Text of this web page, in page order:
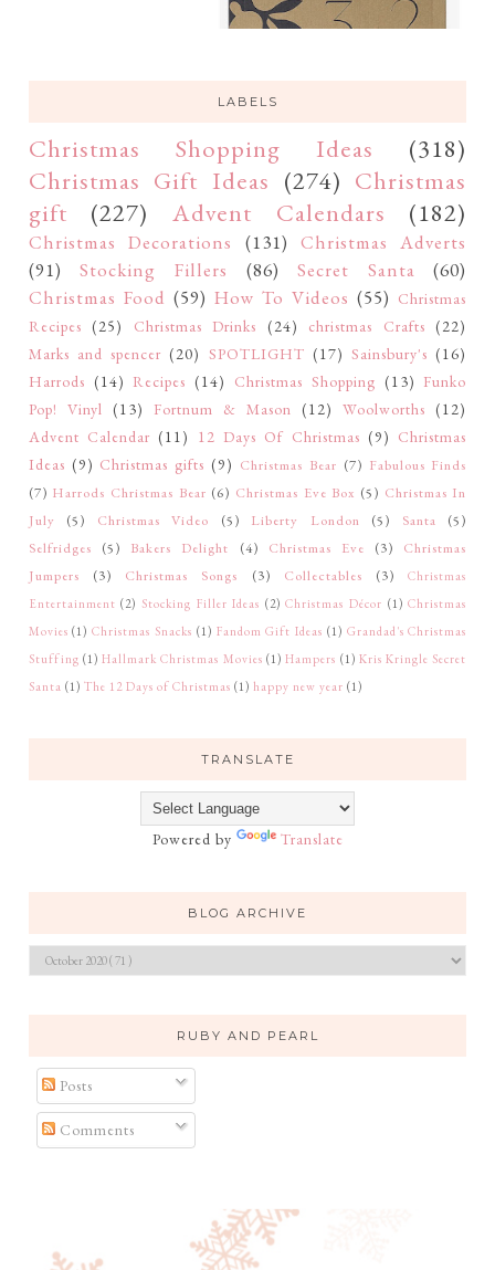
LABELS
Christmas Shopping Ideas
(318)
Christmas Gift Ideas (274) Christmas
gift
(227) Advent Calendars (182)
Christmas Decorations (131) Christmas Adverts
(91)
Stocking Fillers (86) Secret Santa
(60)
Christmas Food (59) How To Videos (55) Christmas
Recipes (25) Christmas Drinks (24) christmas Crafts (22)
Marks and spencer (20) SPOTLIGHT (17) Sainsbury's (16)
Harrods (14) Recipes (14) Christmas Shopping (13) Funko
Pop! Vinyl (13) Fortnum & Mason (12) Woolworths (12)
Advent Calendar (11) 12 Days Of Christmas (9) Christmas
Ideas (9) Christmas gifts (9) Christmas Bear (7) Fabulous Finds
(7) Harrods Christmas Bear (6) Christmas Eve Box (5) Christmas In
July
(5) Christmas Video (5) Liberty London (5) Santa
(5)
Selfridges
(5) Bakers Delight (4) Christmas Eve (3)
Christmas
Jumpers
(3) Christmas Songs (3) Collectables (3)
Christmas
Entertainment (2) Stocking Filler Ideas (2) Christmas Décor (1) Christmas
Movies (1) Christmas Snacks (1) Fandom Gift Ideas (1) Grandad's Christmas
Stuffing (1) Hallmark Christmas Movies (1) Hampers (1) Kris Kringle Secret
Santa (1) The 12 Days of Christmas (1) happy new year (1)
TRANSLATE
Powered by Translate
BLOG ARCHIVE
RUBY AND PEARL
Posts
Comments